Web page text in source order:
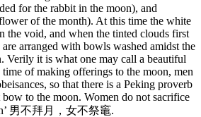
for the rabbit in the moon), and
of the month). At this time the white
the void, and when the tinted clouds first
arranged with bowls washed amidst the
Verily it is what one may call a beautiful
of making offerings to the moon, men
so that there is a Peking proverb
to the moon. Women do not sacrifice
男不拜月，女不祭竈.